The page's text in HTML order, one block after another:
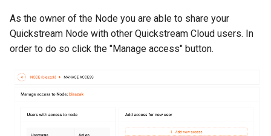
As the owner of the Node you are able to share your
Quickstream Node with other Quickstream Cloud users. In
order to do so click the "Manage access" button.